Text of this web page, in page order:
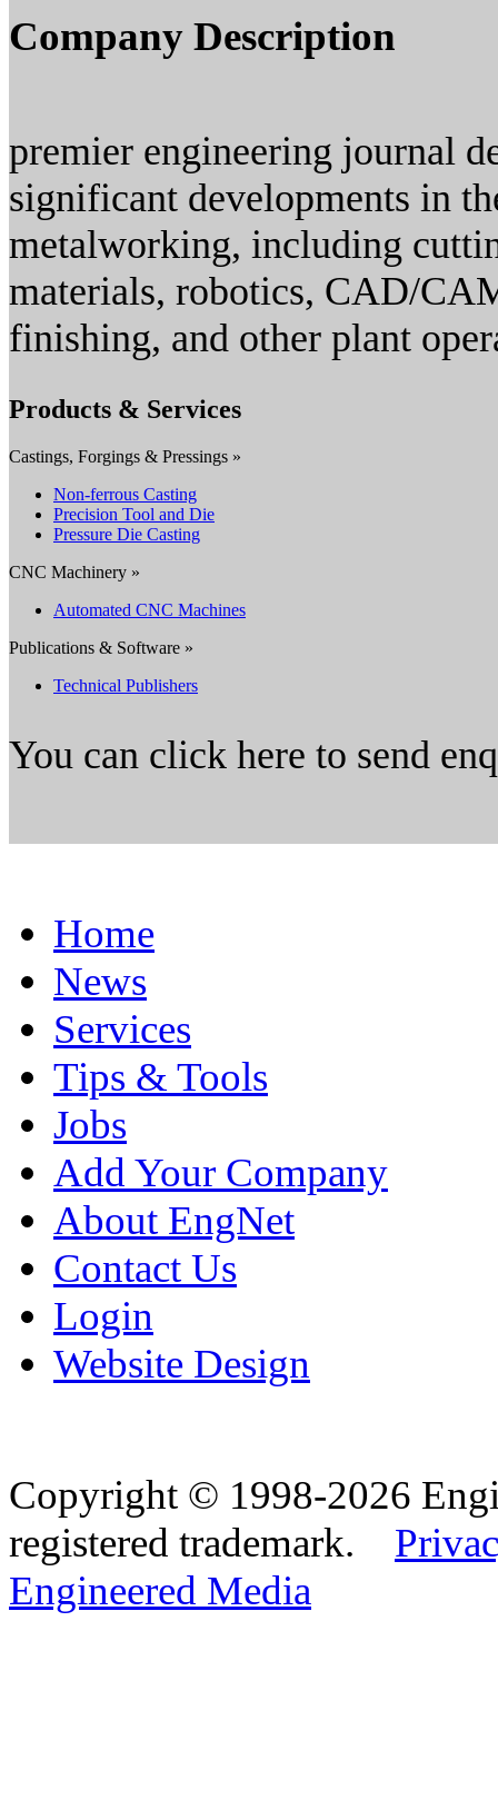
Company Description
premier engineering journal
significant developments in
metalworking, including
materials, robotics, CAD/
finishing, and other plant
Products & Services
Castings, Forgings & Pressings »
Non-ferrous Casting
Precision Tool and Die
Pressure Die Casting
CNC Machinery »
Automated CNC Machines
Publications & Software »
Technical Publishers
You can click here to send
Home
News
Services
Tips & Tools
Jobs
Add Your Company
About EngNet
Contact Us
Login
Website Design
Copyright © 1998-2026
registered trademark.
Engineered Media